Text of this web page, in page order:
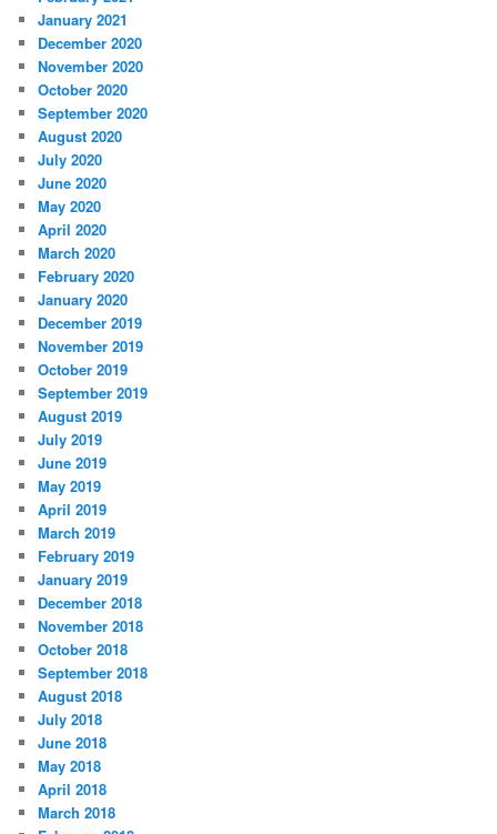
January 2021
December 2020
November 2020
October 2020
September 2020
August 2020
July 2020
June 2020
May 2020
April 2020
March 2020
February 2020
January 2020
December 2019
November 2019
October 2019
September 2019
August 2019
July 2019
June 2019
May 2019
April 2019
March 2019
February 2019
January 2019
December 2018
November 2018
October 2018
September 2018
August 2018
July 2018
June 2018
May 2018
April 2018
March 2018